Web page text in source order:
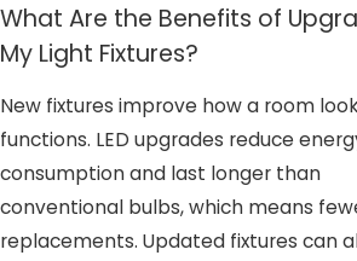
What Are the Benefits of
My Light Fixtures?
New fixtures improve how a room
functions. LED upgrades reduce
consumption and last longer than
conventional bulbs, which means
replacements. Updated fixtures can